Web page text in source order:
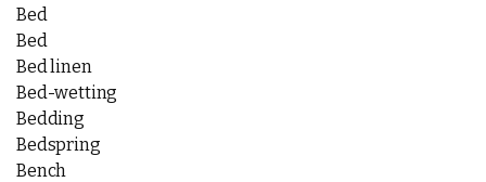
Bed
Bed
Bed linen
Bed-wetting
Bedding
Bedspring
Bench